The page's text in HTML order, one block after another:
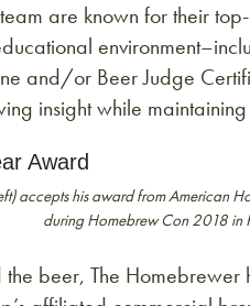
are known for their
and/or Beer Judge
insight while
accepts his award from American
during Homebrew Con 2018 in
the beer, The